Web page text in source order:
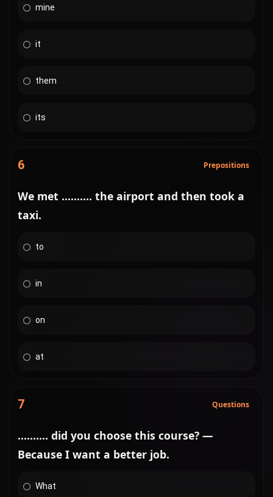
mine
it
them
its
6 Prepositions
We met .......... the airport and then took a
taxi.
to
in
on
at
7 Questions
.......... did you choose this course? —
Because I want a better job.
What